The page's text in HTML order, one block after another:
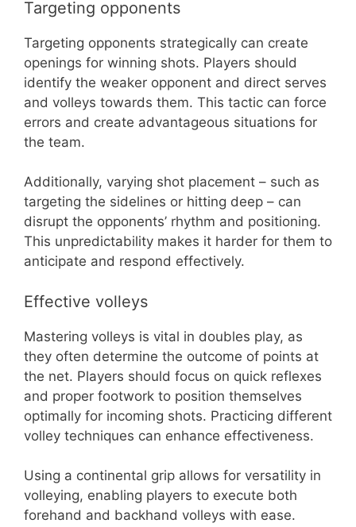
Targeting opponents
Targeting opponents strategically can create
openings for winning shots. Players should
identify the weaker opponent and direct serves
and volleys towards them. This tactic can force
errors and create advantageous situations for
the team.
Additionally, varying shot placement – such as
targeting the sidelines or hitting deep – can
disrupt the opponents’ rhythm and positioning.
This unpredictability makes it harder for them to
anticipate and respond effectively.
Effective volleys
Mastering volleys is vital in doubles play, as
they often determine the outcome of points at
the net. Players should focus on quick reflexes
and proper footwork to position themselves
optimally for incoming shots. Practicing different
volley techniques can enhance effectiveness.
Using a continental grip allows for versatility in
volleying, enabling players to execute both
forehand and backhand volleys with ease.